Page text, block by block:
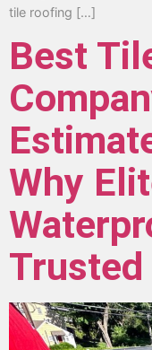
tile roofing […]
Best
Why
Trusted